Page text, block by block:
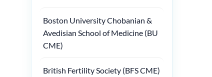
Boston University Chobanian &
Avedisian School of Medicine (BU
CME)
British Fertility Society (BFS CME)